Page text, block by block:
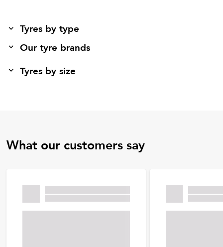
Tyres by type
Our tyre brands
Tyres by size
What our customers say